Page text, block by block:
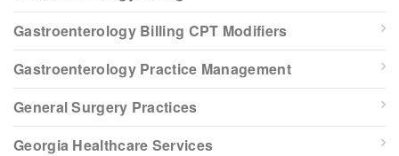
Gastroenterology Billing CPT Modifiers
Gastroenterology Practice Management
General Surgery Practices
Georgia Healthcare Services